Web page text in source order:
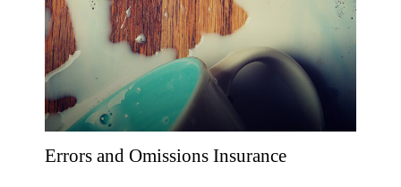
Errors and Omissions Insurance